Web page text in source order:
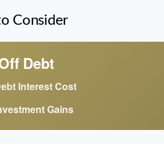
Consider
Debt
Interest Cost
Gains